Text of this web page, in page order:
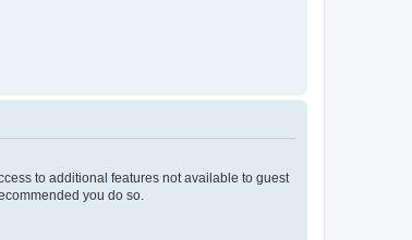
to additional features not available to guest
you do so.